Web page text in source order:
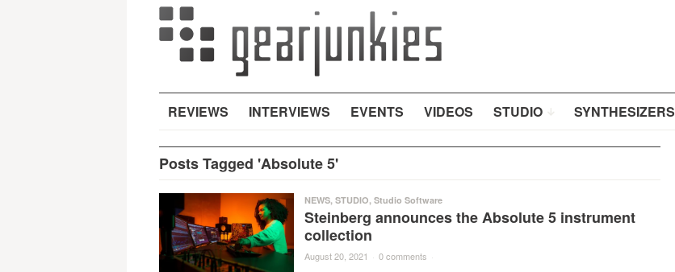
REVIEWS INTERVIEWS EVENTS VIDEOS STUDIO SYNTHESIZERS
Posts Tagged 'Absolute 5'
NEWS, STUDIO, Studio Software
Steinberg announces the Absolute 5 instrument
collection
August 20, 2021 · 0 comments ·